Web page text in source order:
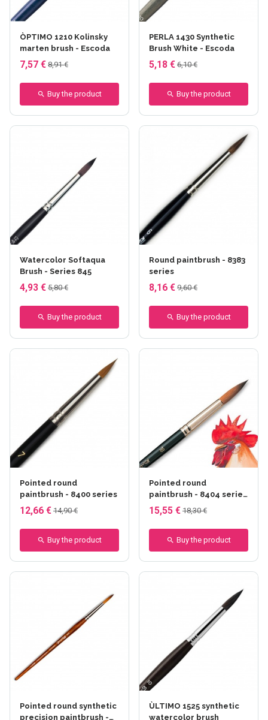
ÒPTIMO 1210 Kolinsky
marten brush - Escoda
7,57 € 8,91 €
Buy the product
PERLA 1430 Synthetic
Brush White - Escoda
5,18 € 6,10 €
Buy the product
Watercolor Softaqua
Brush - Series 845
4,93 € 5,80 €
Buy the product
Round paintbrush - 8383
series
8,16 € 9,60 €
Buy the product
Pointed round
paintbrush - 8400 series
12,66 € 14,90 €
Buy the product
Pointed round
paintbrush - 8404 series
- Raphaël
15,55 € 18,30 €
Buy the product
Pointed round synthetic
precision paintbrush -
ÙLTIMO 1525 synthetic
watercolor brush